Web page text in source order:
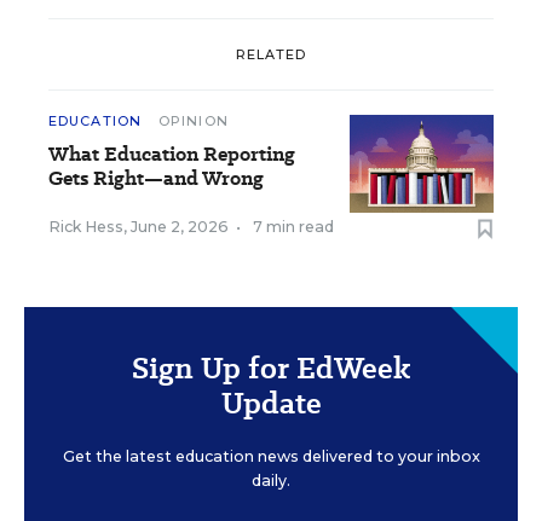
RELATED
EDUCATION OPINION
What Education Reporting
Gets Right—and Wrong
Rick Hess, June 2, 2026 • 7 min read
Sign Up for EdWeek
Update
Get the latest education news delivered to your inbox
daily.